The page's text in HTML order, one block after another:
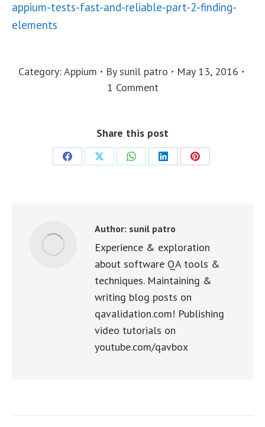
appium-tests-fast-and-reliable-part-2-finding-
elements
Category:Appium By sunil patro
May 13, 2016
1 Comment
Share this post
Share
Share
Share
Share
Share
Author: sunil patro
Experience & exploration
about software QA tools &
techniques. Maintaining &
writing blog posts on
qavalidation.com! Publishing
video tutorials on
youtube.com/qavbox